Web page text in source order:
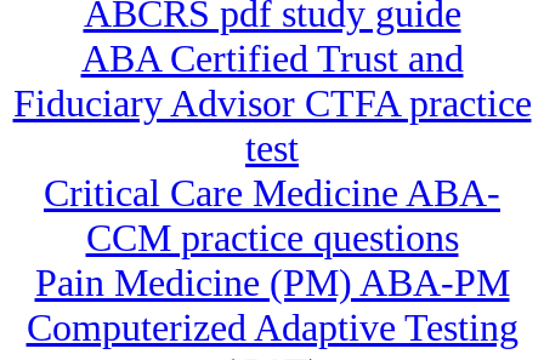
ABCRS pdf study guide
ABA Certified Trust and
Fiduciary Advisor CTFA practice
test
Critical Care Medicine ABA-
CCM practice questions
Pain Medicine (PM) ABA-PM
Computerized Adaptive Testing